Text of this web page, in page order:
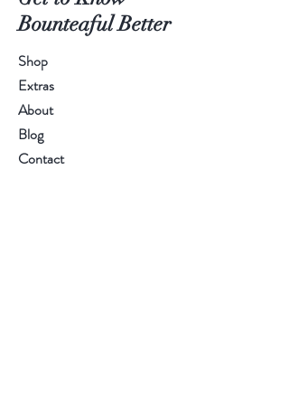
Bounteaful Better
Shop
Extras
About
Blog
Contact